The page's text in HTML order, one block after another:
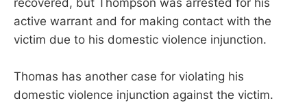
recovered, but Thompson was arrested for his
active warrant and for making contact with the
victim due to his domestic violence injunction.
Thomas has another case for violating his
domestic violence injunction against the victim.